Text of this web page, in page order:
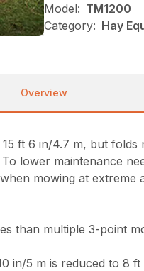
Model: TM1200
Category: Hay
Overview
ft 6 in/4.7 m, but
lower maintenance
mowing at extreme
than multiple 3-point
in/5 m is reduced to 8